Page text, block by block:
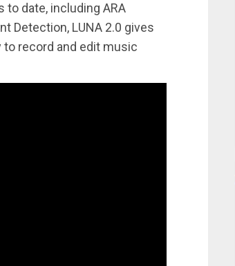
date, including ARA
Detection, LUNA 2.0 gives
record and edit music